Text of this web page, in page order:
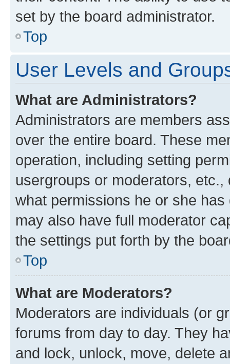
set by the board administrator.
Top
User Levels and
What are Administrators?
Administrators are members
over the entire board. These
operation, including setting
usergroups or moderators,
what permissions he or she
may also have full moderator
the settings put forth by the
Top
What are Moderators?
Moderators are individuals (or
forums from day to day. They
and lock, unlock, move, delete